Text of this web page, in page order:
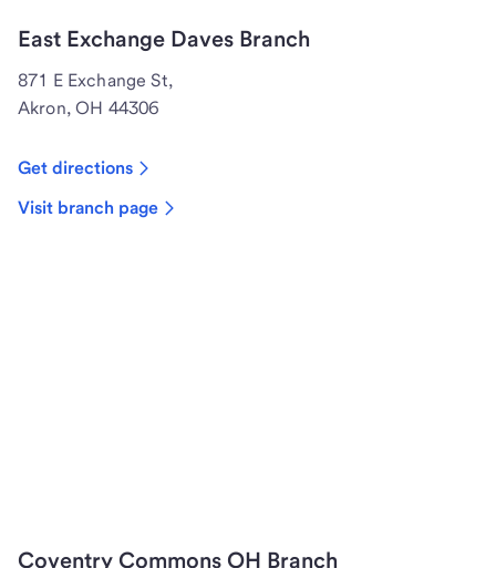
East Exchange Daves Branch
871 E Exchange St,
Akron, OH 44306
Get directions
Visit branch page
Coventry Commons OH Branch